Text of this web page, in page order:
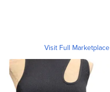
Visit Full Marketplace